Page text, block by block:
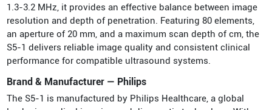
1.3-3.2 MHz, it provides an effective balance between image
resolution and depth of penetration. Featuring 80 elements,
an aperture of 20 mm, and a maximum scan depth of cm, the
S5-1 delivers reliable image quality and consistent clinical
performance for compatible ultrasound systems.
Brand & Manufacturer — Philips
The S5-1 is manufactured by Philips Healthcare, a global